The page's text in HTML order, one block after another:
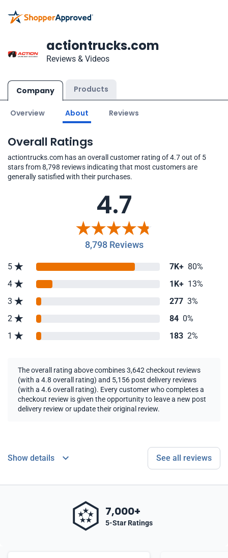
actiontrucks.com
Reviews & Videos
Company Products
Overview About Reviews
Overall Ratings
actiontrucks.com has an overall customer rating of 4.7 out of 5
stars from 8,798 reviews indicating that most customers are
generally satisfied with their purchases.
4.7
8,798 Reviews
5 7K+ 80%
4
1K+ 13%
3
277 3%
2
84 0%
1
183 2%
The overall rating above combines 3,642 checkout reviews
(with a 4.8 overall rating) and 5,156 post delivery reviews
(with a 4.6 overall rating). Every customer who completes a
checkout review is given the opportunity to leave a new post
delivery review or update their original review.
Show details See all reviews
7,000+
5-Star Ratings